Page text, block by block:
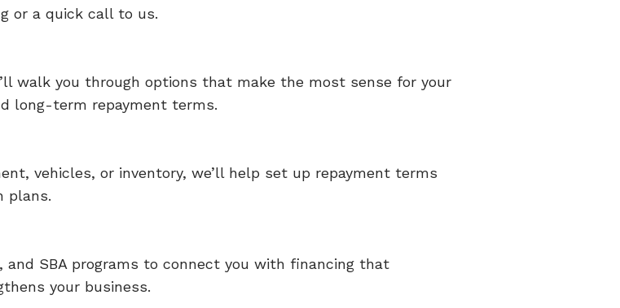
or a quick call to us.
walk you through options that make the most sense for your
long-term repayment terms.
vehicles, or inventory, we’ll help set up repayment terms
plans.
and SBA programs to connect you with financing that
your business.